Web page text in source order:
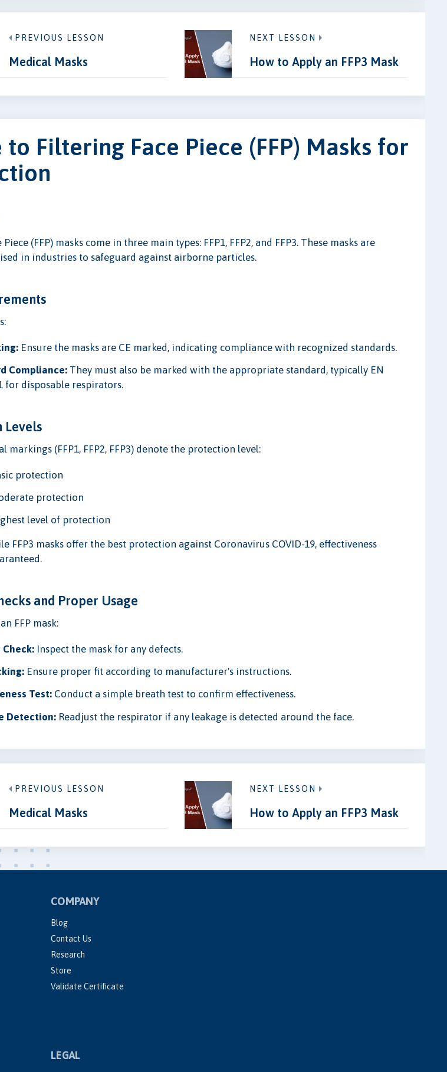
PREVIOUS LESSON
Medical Masks
NEXT LESSON
How to Apply an FFP3 Mask
to Filtering Face Piece (FFP) Masks for
(FFP) masks come in three main types: FFP1, FFP2, and FFP3. These masks are
in industries to safeguard against airborne particles.
Ensure the masks are CE marked, indicating compliance with recognized standards.
Compliance: They must also be marked with the appropriate standard, typically EN
for disposable respirators.
Levels
markings (FFP1, FFP2, FFP3) denote the protection level:
protection
protection
level of protection
FFP3 masks offer the best protection against Coronavirus COVID-19, effectiveness
and Proper Usage
FFP mask:
Check: Inspect the mask for any defects.
Ensure proper fit according to manufacturer's instructions.
Test: Conduct a simple breath test to confirm effectiveness.
Detection: Readjust the respirator if any leakage is detected around the face.
PREVIOUS LESSON
Medical Masks
NEXT LESSON
How to Apply an FFP3 Mask
COMPANY
Blog
Contact Us
Research
Store
Validate Certificate
LEGAL